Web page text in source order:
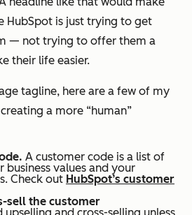
HubSpot is just trying to get
— not trying to offer them a
their life easier.
tagline, here are a few of my
a more “human”
A customer code is a list of
values and your
Check out HubSpot’s customer
sell the customer